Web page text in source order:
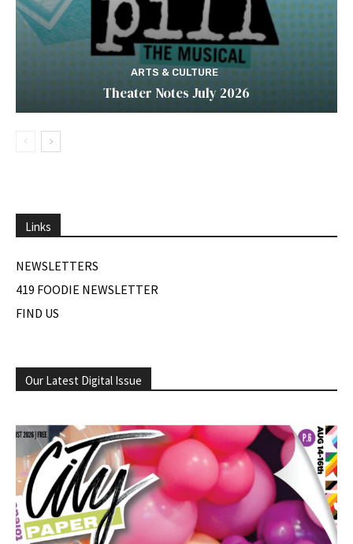
ARTS & CULTURE
Theater Notes July 2026
Links
NEWSLETTERS
419 FOODIE NEWSLETTER
FIND US
Our Latest Digital Issue